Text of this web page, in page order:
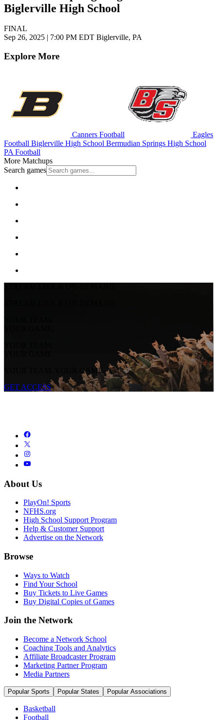
Biglerville High School
FINAL
Sep 26, 2025 | 7:00 PM EDT Biglerville, PA
Explore More
Canners Football
Eagles
Football Biglerville High School Bermudian Springs High School
PA Football
More Matchups
Search games
YOUR TEAM.
YOUR GAME.
YOUR TEAM.
YOUR GAME.
YOUR TEAM. YOUR GAME.
GET ACCESS
About Us
PlayOn! Sports
NFHS.org
High School Support Program
Help & Customer Support
Advertise on the Network
Browse
Ways to Watch
Find Your School
Buy Tickets to Live Games
Buy Digital Copies of Games
Join the Network
Become a Network School
Coaching Tools and Analytics
Affiliate Broadcaster Program
Marketing Partner Program
Media Partners
Popular Sports Popular States Popular Associations
Basketball
Football